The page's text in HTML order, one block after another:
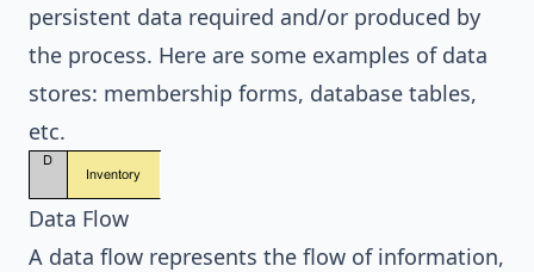
persistent data required and/or produced by
the process. Here are some examples of data
stores: membership forms, database tables,
etc.
Data Flow
A data flow represents the flow of information,